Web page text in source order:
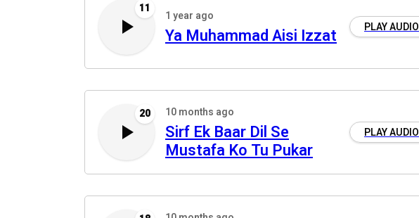
11
1 year ago
Ya Muhammad Aisi Izzat PLAY AUDIO
20 10 months ago
Sirf Ek Baar Dil Se
Mustafa Ko Tu Pukar
PLAY AUDIO